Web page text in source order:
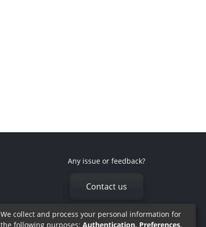
Any issue or feedback?
Contact us
We collect and process your personal information for
the following purposes: Authentication, Preferences,